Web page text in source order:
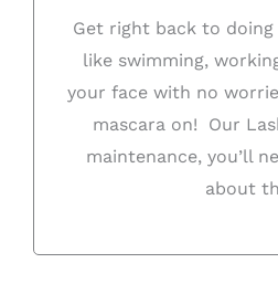
Get right back to
like swimming,
your face with no
mascara on! Our
maintenance, you’ll
about